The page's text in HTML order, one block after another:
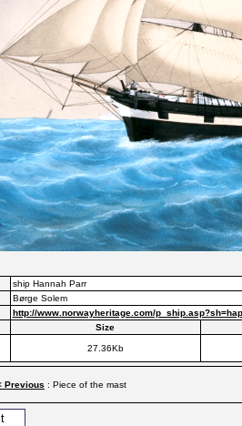
ship Hannah Parr
Børge Solem
http://www.norwayheritage.com/
Size
27.36Kb
Previous : Piece of the mast